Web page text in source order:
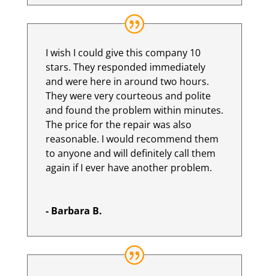
I wish I could give this company 10
stars. They responded immediately
and were here in around two hours.
They were very courteous and polite
and found the problem within minutes.
The price for the repair was also
reasonable. I would recommend them
to anyone and will definitely call them
again if I ever have another problem.
- Barbara B.